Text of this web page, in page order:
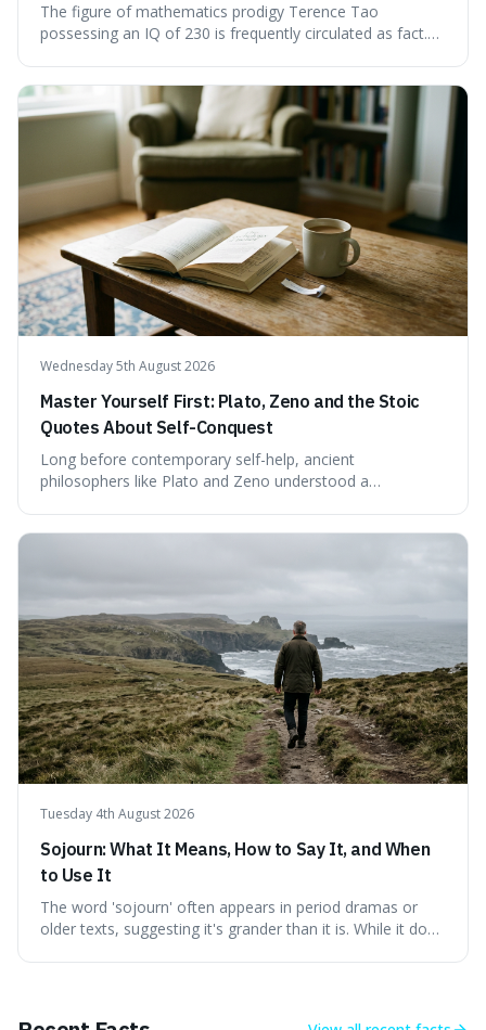
The figure of mathematics prodigy Terence Tao
possessing an IQ of 230 is frequently circulated as fact.
commentary. We find that while Tao is undoubtedly
exceptionally gifted, the 230 IQ score appears to lack a
verifiable, directly attributed source from a standardised
test. Instead, it seems to be an extrapolation or estimate,
often originating from secondary sources or
interpretations of childhood achievements, rather than a
confirmed assessment.
Wednesday 5th August 2026
Master Yourself First: Plato, Zeno and the Stoic
Quotes About Self-Conquest
Long before contemporary self-help, ancient
philosophers like Plato and Zeno understood a
genuine freedom and resilience, rather than fleeting
external success, ultimately arguing that the capacity to
rule oneself is the foundation of a well-lived life.
Tuesday 4th August 2026
Sojourn: What It Means, How to Say It, and When
to Use It
The word 'sojourn' often appears in period dramas or
older texts, suggesting it's grander than it is. While it does